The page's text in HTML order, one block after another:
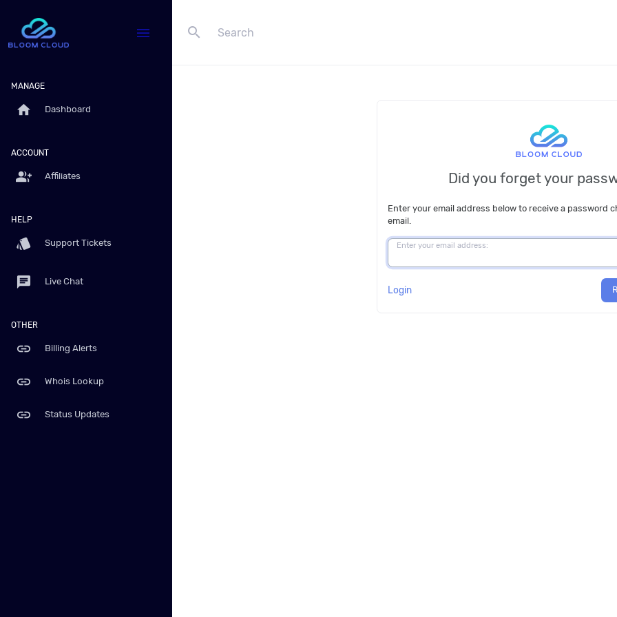
menu search
MANAGE
home Dashboard
ACCOUNT
group_add Affiliates
HELP
style Support Tickets
chat Live Chat
OTHER
link Billing Alerts
link Whois Lookup
link Status Updates
Did you forget your
Enter your email address below to receive a password
email.
Enter your email address:
Login